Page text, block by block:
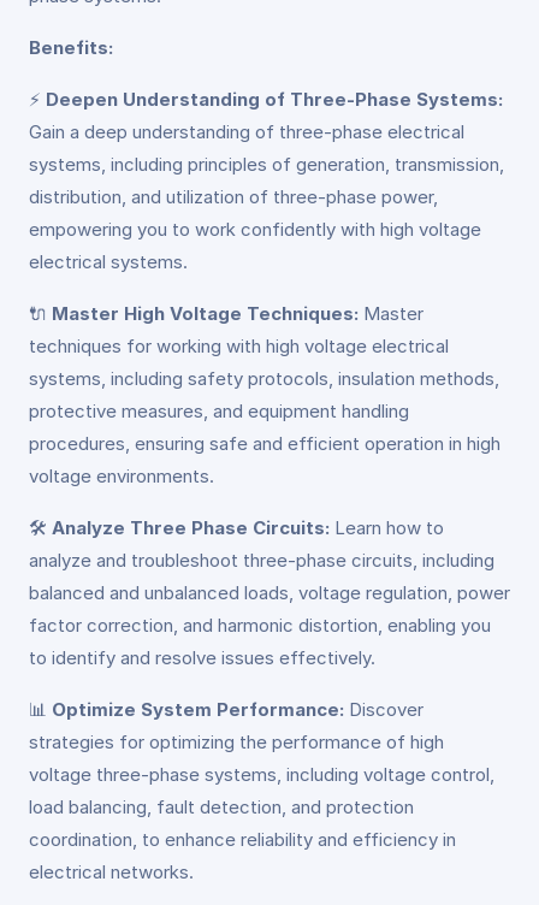
Benefits:
⚡ Deepen Understanding of Three-Phase Systems:
Gain a deep understanding of three-phase electrical
systems, including principles of generation, transmission,
distribution, and utilization of three-phase power,
empowering you to work confidently with high voltage
electrical systems.
🔌 Master High Voltage Techniques: Master
techniques for working with high voltage electrical
systems, including safety protocols, insulation methods,
protective measures, and equipment handling
procedures, ensuring safe and efficient operation in high
voltage environments.
🛠️ Analyze Three Phase Circuits: Learn how to
analyze and troubleshoot three-phase circuits, including
balanced and unbalanced loads, voltage regulation, power
factor correction, and harmonic distortion, enabling you
to identify and resolve issues effectively.
📊 Optimize System Performance: Discover
strategies for optimizing the performance of high
voltage three-phase systems, including voltage control,
load balancing, fault detection, and protection
coordination, to enhance reliability and efficiency in
electrical networks.